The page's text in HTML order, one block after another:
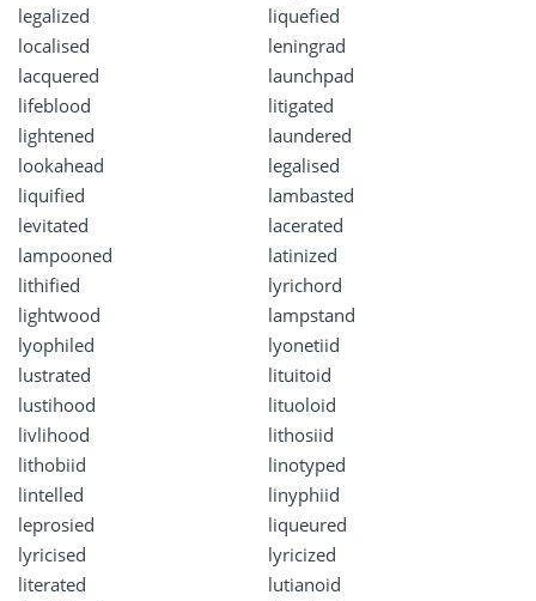
legalized
liquefied
localised
leningrad
lacquered
launchpad
lifeblood
litigated
lightened
laundered
lookahead
legalised
liquified
lambasted
levitated
lacerated
lampooned
latinized
lithified
lyrichord
lightwood
lampstand
lyophiled
lyonetiid
lustrated
lituitoid
lustihood
lituoloid
livlihood
lithosiid
lithobiid
linotyped
lintelled
linyphiid
leprosied
liqueured
lyricised
lyricized
literated
lutianoid